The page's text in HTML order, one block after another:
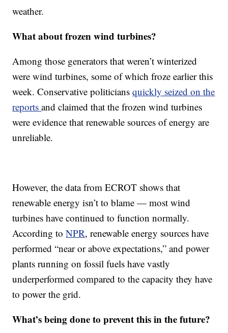
weather.
What about frozen wind turbines?
Among those generators that weren’t winterized
were wind turbines, some of which froze earlier this
week. Conservative politiciansquickly seized on the
reportsand claimed that the frozen wind turbines
were evidence that renewable sources of energy are
unreliable.
However, the data from ECROT shows that
renewable energy isn’t to blame — most wind
turbines have continued to function normally.
According toNPR, renewable energy sources have
performed “near or above expectations,” and power
plants running on fossil fuels have vastly
underperformed compared to the capacity they have
to power the grid.
What’s being done to prevent this in the future?